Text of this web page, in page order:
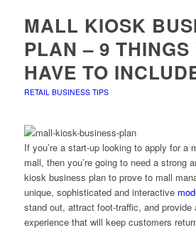
MALL KIOSK
PLAN – 9 THINGS
HAVE TO
RETAIL BUSINESS TIPS
If you’re a start-up looking to apply for a
mall, then you’re going to need a strong
kiosk business plan to prove to mall
unique, sophisticated and interactive
stand out, attract foot-traffic, and provide
experience that will keep customers